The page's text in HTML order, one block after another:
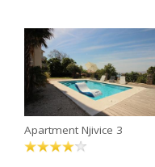
Apartment Njivice 3